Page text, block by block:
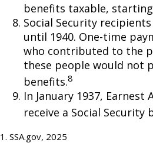
benefits taxable,
Social Security
until 1940. One-time
who contributed to the
these people would not
benefits.8
In January 1937,
receive a Social
1. SSA.gov, 2025